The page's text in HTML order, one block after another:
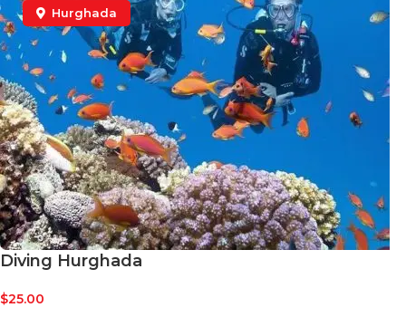
Hurghada
Diving Hurghada
$25.00